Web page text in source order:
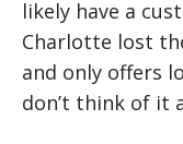
likely have a
Charlotte lost
and only offers
don’t think of it